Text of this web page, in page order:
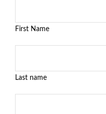
First Name
Last name